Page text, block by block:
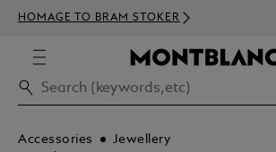
HOMAGE TO BRAM STOKER
Accessories
Jewellery